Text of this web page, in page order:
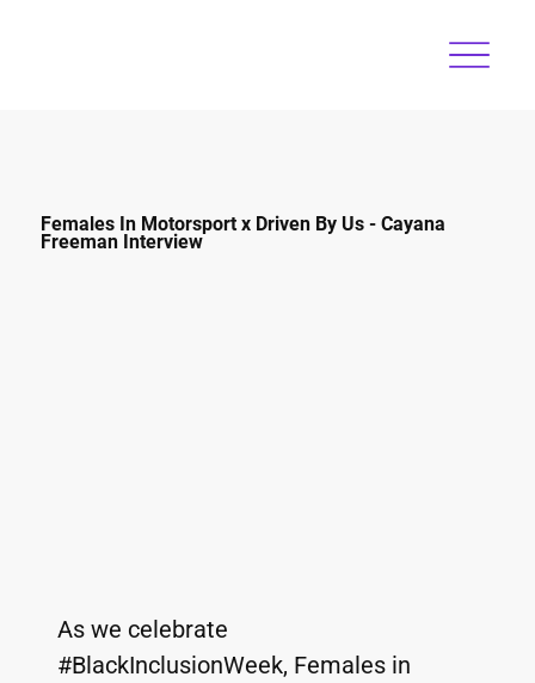
As we celebrate
#BlackInclusionWeek, Females in
Females In Motorsport x Driven By Us - Cayana
Freeman Interview